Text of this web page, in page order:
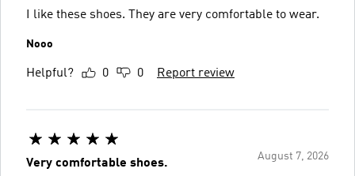
I like these shoes. They are very comfortable to wear.
Nooo
Helpful? 0 0 Report review
August 7, 2026
Very comfortable shoes.